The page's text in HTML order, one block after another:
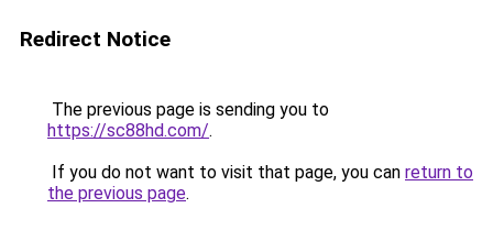
Redirect Notice
The previous page is sending you to
https://sc88hd.com/.
If you do not want to visit that page, you can return to
the previous page.